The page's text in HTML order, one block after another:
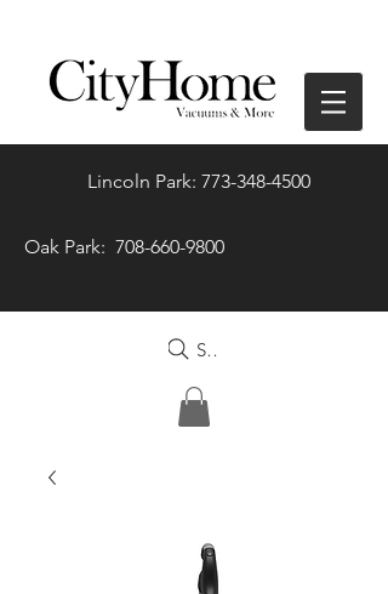
Lincoln Park: 773-348-4500
Oak Park: 708-660-9800
Search